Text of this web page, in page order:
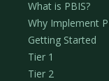
What is PBIS?
Why Implement
Getting Started
Tier 1
Tier 2